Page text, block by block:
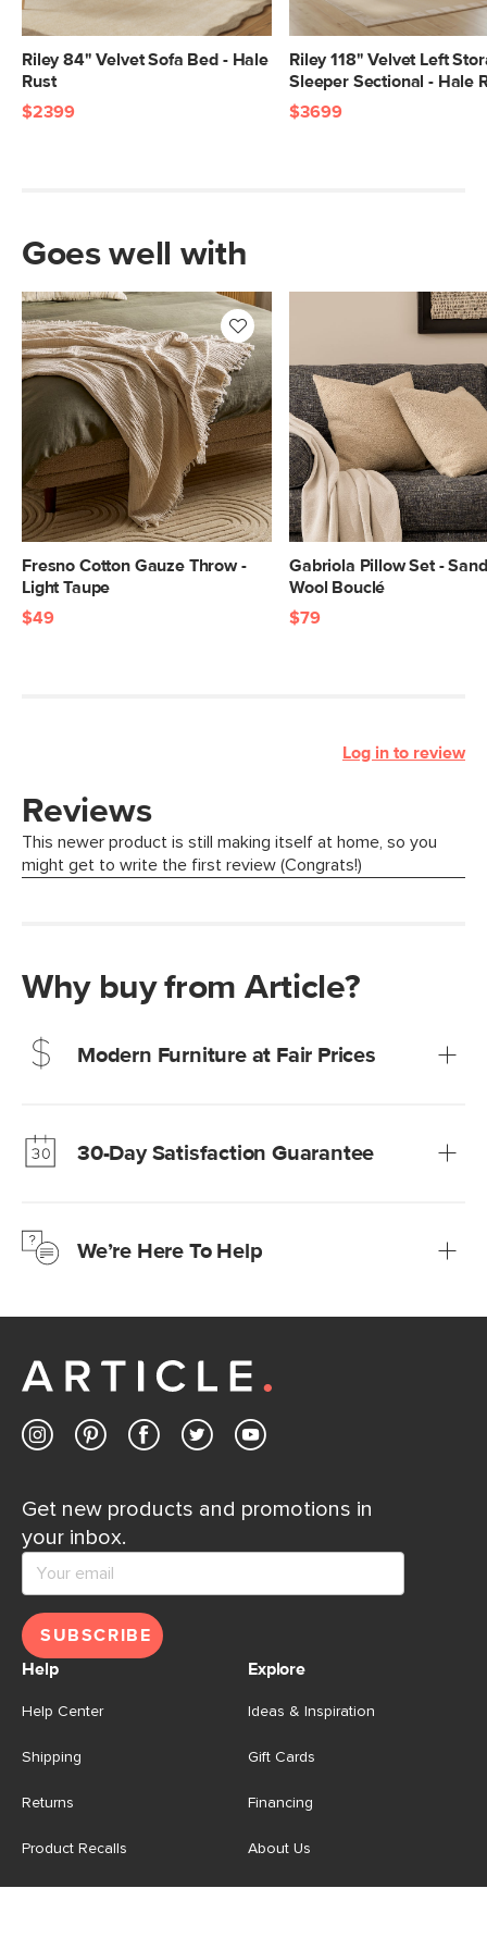
Riley 84" Velvet Sofa Bed - Hale
Rust
$2399
Riley 118" Velvet Left
Sleeper Sectional - Hale
$3699
Goes well with
Fresno Cotton Gauze Throw -
Light Taupe
$49
Gabriola Pillow Set -
Wool Bouclé
$79
Log in to review
Why buy from Article?
Modern Furniture at Fair Prices
Learn more30-Day Satisfaction Guarantee
Learn moreWe’re Here To Help
Customer Care team is just a phone call, chat, or email
Contact us
Get new products and promotions in
your inbox.
SUBSCRIBE
Help
Help Center
Shipping
Returns
Product Recalls
Explore
Ideas & Inspiration
Gift Cards
Financing
About Us